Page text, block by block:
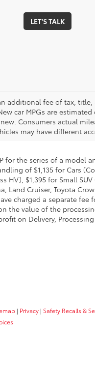
LET'S TALK
additional fee of tax,
car MPGs are
Consumers actual
may have different
for the series of a
of $1,135 for Cars
HV), $1,395 for Small
Land Cruiser, Toyota
charged a separate
the value of the
on Delivery,
| Privacy | Safety Recalls &